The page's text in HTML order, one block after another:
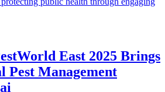
East 2025 Brings
Pest Management